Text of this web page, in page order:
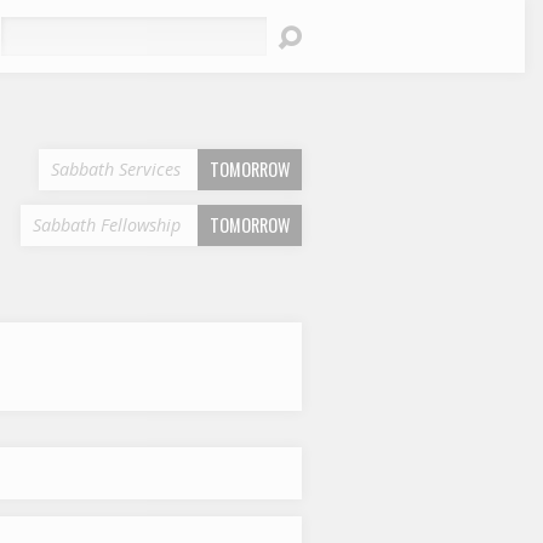
Sabbath Services TOMORROW
Sabbath Fellowship TOMORROW